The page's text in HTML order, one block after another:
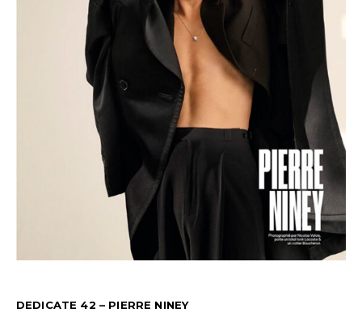
DEDICATE 42 – PIERRE NINEY